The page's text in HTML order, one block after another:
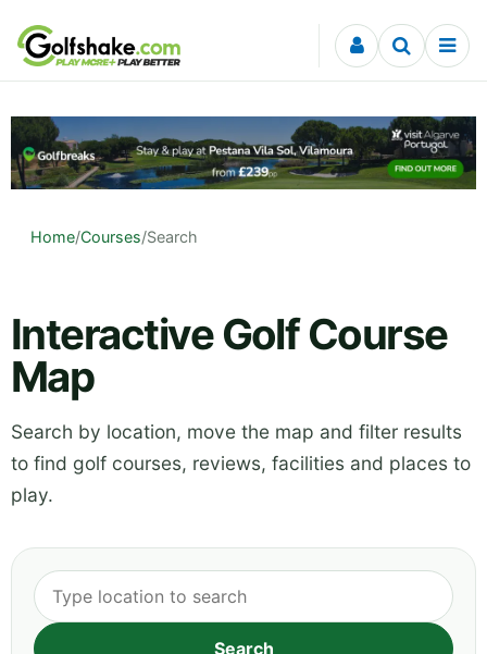
Skip to content
Home/Courses/Search
Interactive Golf Course
Map
Search by location, move the map and filter results
to find golf courses, reviews, facilities and places to
play.